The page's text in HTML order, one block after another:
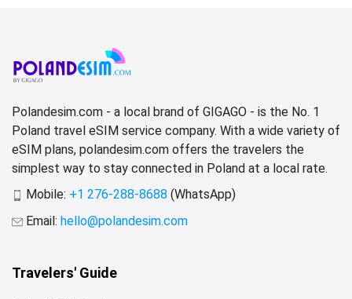
Polandesim.com - a local brand of GIGAGO - is the No. 1
Poland travel eSIM service company. With a wide variety of
eSIM plans, polandesim.com offers the travelers the
simplest way to stay connected in Poland at a local rate.
Mobile: +1 276-288-8688 (WhatsApp)
Email: hello@polandesim.com
Travelers' Guide